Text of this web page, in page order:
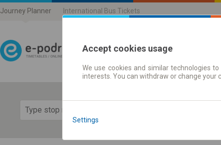
Journey Planner International Bus Tickets
Journey planner |
Accept cookies usage
We use cookies and similar technologies
interests. You can withdraw or change
Settings